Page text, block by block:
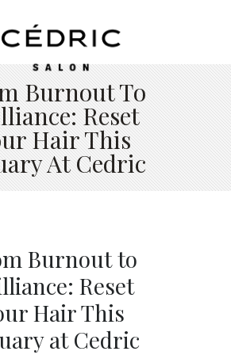
Burnout To
Reset
Hair This
At Cedric
Burnout to
Reset
Hair This
at Cedric